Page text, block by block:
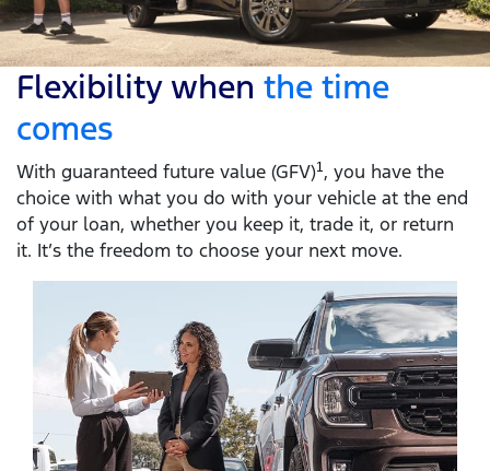
Flexibility when the time
comes
With guaranteed future value (GFV)1, you have the
choice with what you do with your vehicle at the end
of your loan, whether you keep it, trade it, or return
it. It’s the freedom to choose your next move.